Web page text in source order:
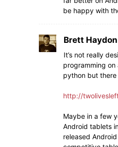
be happy with
Brett Haydon
It’s not really
programming on
python but there
http://
Maybe in a few
Android tablets
released